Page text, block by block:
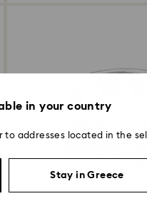
in your country
to addresses located in the
Stay in Greece